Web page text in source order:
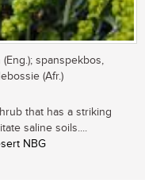
spanspekbos,
(Afr.)
that has a striking
saline soils....
NBG